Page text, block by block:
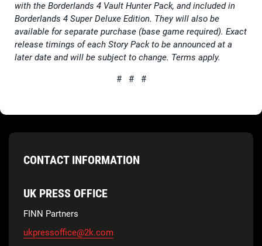
with the Borderlands 4 Vault Hunter Pack, and included in
Borderlands 4 Super Deluxe Edition. They will also be
available for separate purchase (base game required). Exact
release timings of each Story Pack to be announced at a
later date and will be subject to change. Terms apply.
# # #
CONTACT INFORMATION
UK PRESS OFFICE
FINN Partners
ukpressoffice@2k.com